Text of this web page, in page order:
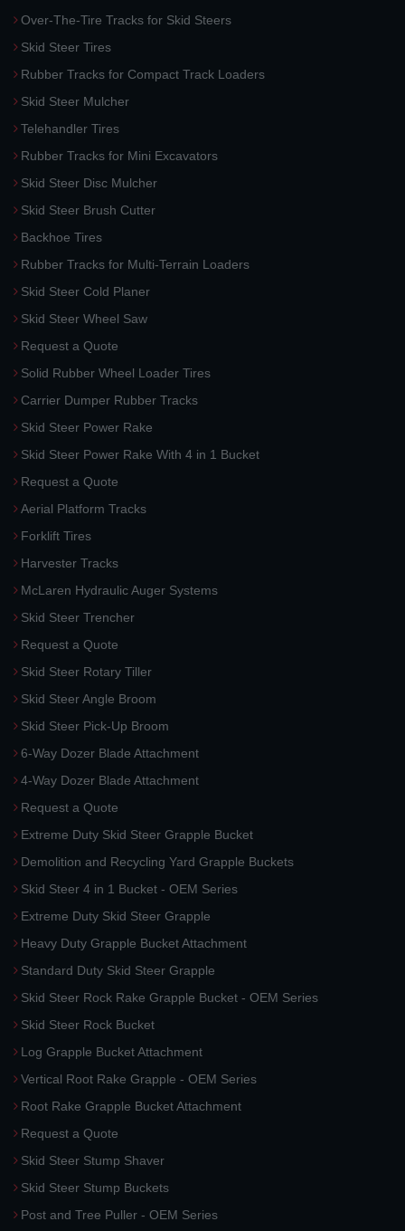
Over-The-Tire Tracks for Skid Steers
Skid Steer Tires
Rubber Tracks for Compact Track Loaders
Skid Steer Mulcher
Telehandler Tires
Rubber Tracks for Mini Excavators
Skid Steer Disc Mulcher
Skid Steer Brush Cutter
Backhoe Tires
Rubber Tracks for Multi-Terrain Loaders
Skid Steer Cold Planer
Skid Steer Wheel Saw
Request a Quote
Solid Rubber Wheel Loader Tires
Carrier Dumper Rubber Tracks
Skid Steer Power Rake
Skid Steer Power Rake With 4 in 1 Bucket
Request a Quote
Aerial Platform Tracks
Forklift Tires
Harvester Tracks
McLaren Hydraulic Auger Systems
Skid Steer Trencher
Request a Quote
Skid Steer Rotary Tiller
Skid Steer Angle Broom
Skid Steer Pick-Up Broom
6-Way Dozer Blade Attachment
4-Way Dozer Blade Attachment
Request a Quote
Extreme Duty Skid Steer Grapple Bucket
Demolition and Recycling Yard Grapple Buckets
Skid Steer 4 in 1 Bucket - OEM Series
Extreme Duty Skid Steer Grapple
Heavy Duty Grapple Bucket Attachment
Standard Duty Skid Steer Grapple
Skid Steer Rock Rake Grapple Bucket - OEM Series
Skid Steer Rock Bucket
Log Grapple Bucket Attachment
Vertical Root Rake Grapple - OEM Series
Root Rake Grapple Bucket Attachment
Request a Quote
Skid Steer Stump Shaver
Skid Steer Stump Buckets
Post and Tree Puller - OEM Series